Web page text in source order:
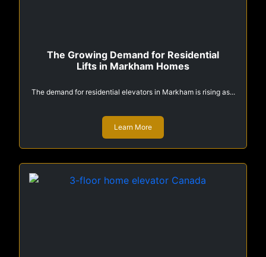
The Growing Demand for Residential
Lifts in Markham Homes
The demand for residential elevators in Markham is rising as...
Learn More